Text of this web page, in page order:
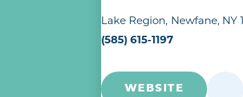
Lake Region
Newfane, NY
(585) 615-1197
WEBSITE